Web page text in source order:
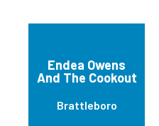
Endea Owens
And The Cookout
Brattleboro